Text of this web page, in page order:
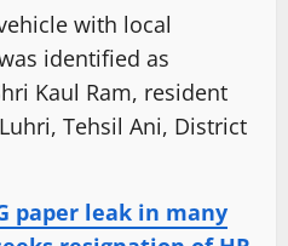
with local
identified as
Kaul Ram, resident
Tehsil Ani, District
paper leak in many